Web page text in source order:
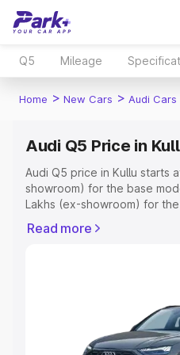
Q5 Mileage
Home > New Cars > Audi Cars
Audi Q5 Price in
Audi Q5 price in Kullu starts
showroom) for the base
Lakhs (ex-showroom) for
Cost, Insurance Cost.
|Cars
Cars Under 7 Lakhs|
Read more